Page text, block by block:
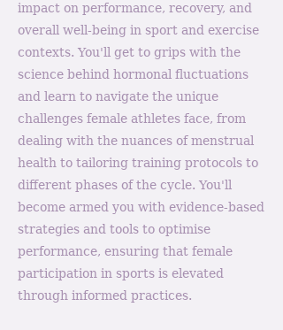
impact on performance, recovery, and
overall well-being in sport and exercise
contexts. You'll get to grips with the
science behind hormonal fluctuations
and learn to navigate the unique
challenges female athletes face, from
dealing with the nuances of menstrual
health to tailoring training protocols to
different phases of the cycle. You'll
become armed you with evidence-based
strategies and tools to optimise
performance, ensuring that female
participation in sports is elevated
through informed practices.